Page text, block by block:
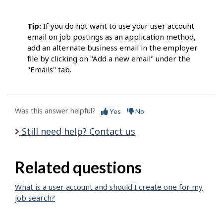
Tip: If you do not want to use your user account
email on job postings as an application method,
add an alternate business email in the employer
file by clicking on "Add a new email" under the
"Emails" tab.
Was this answer helpful? Yes No
Still need help? Contact us
Related questions
What is a user account and should I create one for my
job search?